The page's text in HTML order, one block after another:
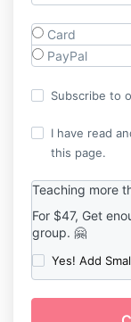
Card
PayPal
Subscribe to
I have read
this page.
Teaching more
For $47, Get
group. 🤗
Yes! Add